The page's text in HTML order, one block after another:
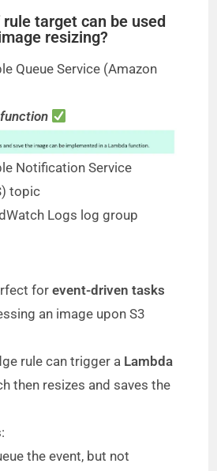
target can be used
resizing?
Queue Service (Amazon
Notification Service
topic
Logs log group
forevent-driven tasks
an image upon S3
rule can trigger a Lambda
then resizes and saves the
the event, but not